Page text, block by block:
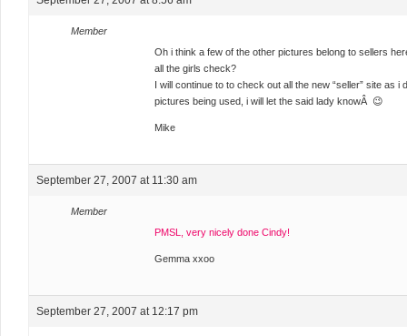
Member
Oh i think a few of the other pictures belong to sellers
all the girls check?
I will continue to to check out all the new “seller” site as i
pictures being used, i will let the said lady knowÂ 😉
Mike
September 27, 2007 at 11:30 am
Member
PMSL, very nicely done Cindy!
Gemma xxoo
September 27, 2007 at 12:17 pm